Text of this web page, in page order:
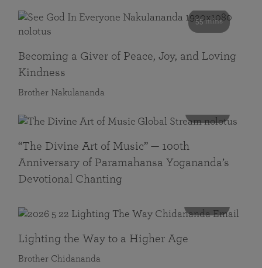
55 mins
Becoming a Giver of Peace, Joy, and Loving
Kindness
Brother Nakulananda
“The Divine Art of Music” — 100th
Anniversary of Paramahansa Yogananda’s
Devotional Chanting
Lighting the Way to a Higher Age
Brother Chidananda